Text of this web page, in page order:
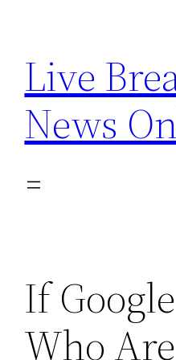
content
Live
News
If
Who